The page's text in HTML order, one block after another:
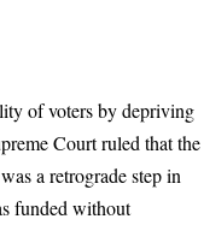
of voters by depriving
Court ruled that the
a retrograde step in
funded without